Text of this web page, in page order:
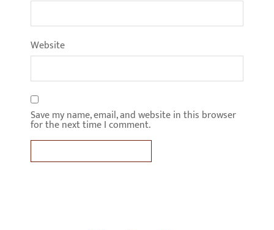
Website
Save my name, email, and website in this browser
for the next time I comment.